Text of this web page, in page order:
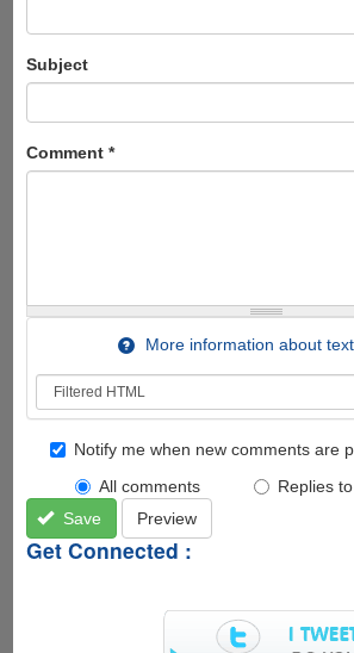
Subject
Comment *
More information about
Notify me when new comments are
All comments
Replies
Save
Preview
Get Connected :